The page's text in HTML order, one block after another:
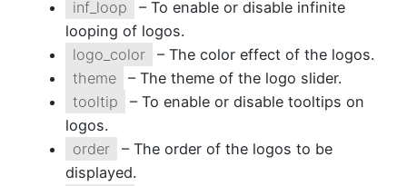
inf_loop
– To enable or disable infinite
looping of logos.
logo_color
– The color effect of the logos.
theme
– The theme of the logo slider.
tooltip
– To enable or disable tooltips on
logos.
order
– The order of the logos to be
displayed.